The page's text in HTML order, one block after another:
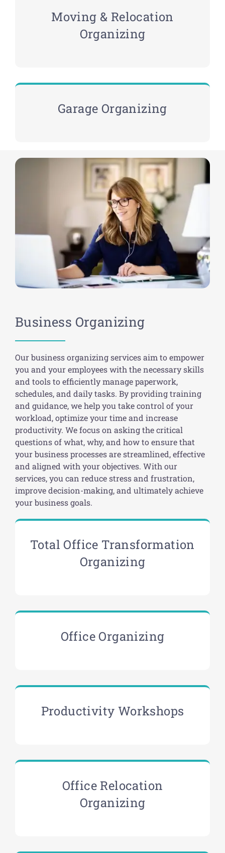
Moving & Relocation
Organizing
Garage Organizing
Business Organizing
Our business organizing services aim to empower
you and your employees with the necessary skills
and tools to efficiently manage paperwork,
schedules, and daily tasks. By providing training
and guidance, we help you take control of your
workload, optimize your time and increase
productivity. We focus on asking the critical
questions of what, why, and how to ensure that
your business processes are streamlined, effective
and aligned with your objectives. With our
services, you can reduce stress and frustration,
improve decision-making, and ultimately achieve
your business goals.
Total Office Transformation
Organizing
Office Organizing
Productivity Workshops
Office Relocation
Organizing